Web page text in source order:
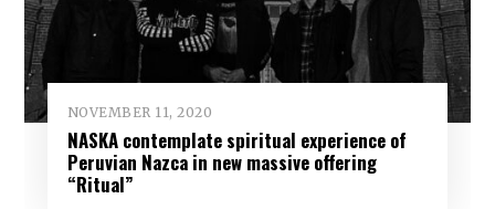
NOVEMBER 11, 2020
NASKA contemplate spiritual experience of
Peruvian Nazca in new massive offering
“Ritual”